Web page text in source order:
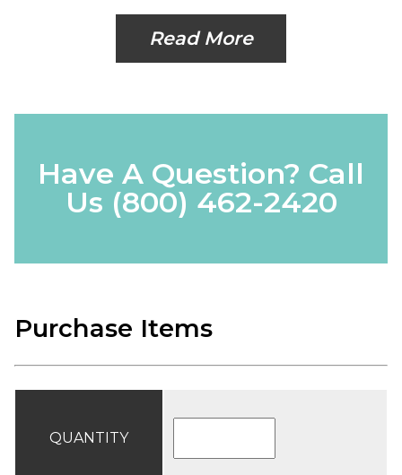
Read More
Have A Question? Call
Us (800) 462-2420
Purchase Items
QUANTITY